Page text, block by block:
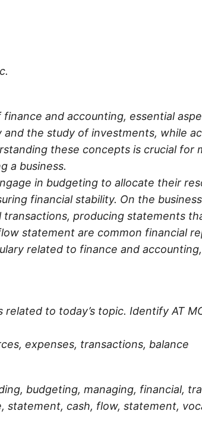
and accounting, essential
the study of investments, while
these concepts is crucial for
a business.
in budgeting to allocate their
financial stability. On the
producing statements
statement are common financial
related to finance and
to today’s topic. Identify AT
expenses, transactions, balance
budgeting, managing, financial,
statement, cash, flow, statement,